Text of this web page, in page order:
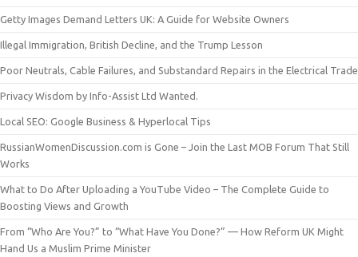
Getty Images Demand Letters UK: A Guide for Website Owners
Illegal Immigration, British Decline, and the Trump Lesson
Poor Neutrals, Cable Failures, and Substandard Repairs in the Electrical Trade
Privacy Wisdom by Info-Assist Ltd Wanted.
Local SEO: Google Business & Hyperlocal Tips
RussianWomenDiscussion.com is Gone – Join the Last MOB Forum That Still
Works
What to Do After Uploading a YouTube Video – The Complete Guide to
Boosting Views and Growth
From “Who Are You?” to “What Have You Done?” — How Reform UK Might
Hand Us a Muslim Prime Minister